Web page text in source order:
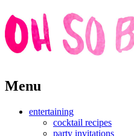
Skip
to
Menu
entertaining
cocktail recipes
party invitations